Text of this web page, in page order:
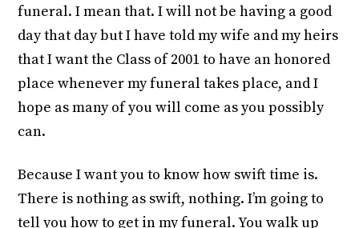
funeral. I mean that. I will not be having a good
day that day but I have told my wife and my heirs
that I want the Class of 2001 to have an honored
place whenever my funeral takes place, and I
hope as many of you will come as you possibly
can.
Because I want you to know how swift time is.
There is nothing as swift, nothing. I’m going to
tell you how to get in my funeral. You walk up